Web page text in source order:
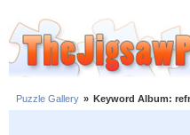
Puzzle Gallery » Keyword Album: